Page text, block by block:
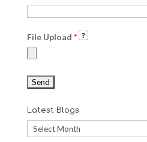
File Upload *
Latest Blogs
Latest